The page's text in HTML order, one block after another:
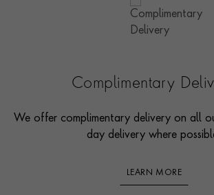
Complimentary
We offer complimentary delivery on all
day delivery where
LEARN MORE